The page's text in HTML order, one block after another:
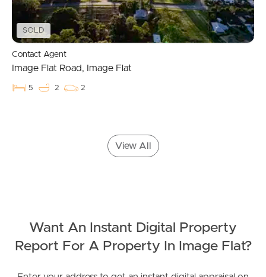
Landlords & Tenants
Manage My Property
News & Resources
SOLD
Contact Agent
Image Flat Road, Image Flat
5 2 2
View All
Want An Instant Digital Property
Report For A Property In Image Flat?